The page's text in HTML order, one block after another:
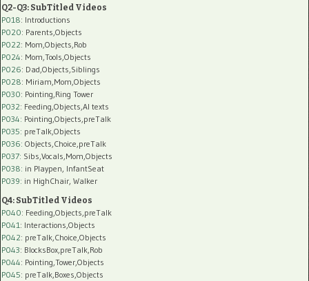
Q2-Q3: SubTitled Videos
P018: Introductions
P020: Parents,Objects
P022: Mom,Objects,Rob
P024: Mom,Tools,Objects
P026: Dad,Objects,Siblings
P028: Miriam,Mom,Objects
P030: Pointing,Ring Tower
P032: Feeding,Objects,AI texts
P034: Pointing,Objects,preTalk
P035: preTalk,Objects
P036: Objects,Choice,preTalk
P037: Sibs,Vocals,Mom,Objects
P038: in Playpen, InfantSeat
P039: in HighChair, Walker
Q4: SubTitled Videos
P040: Feeding,Objects,preTalk
P041: Interactions,Objects
P042: preTalk,Choice,Objects
P043: BlocksBox,preTalk,Rob
P044: Pointing,Tower,Objects
P045: preTalk,Boxes,Objects